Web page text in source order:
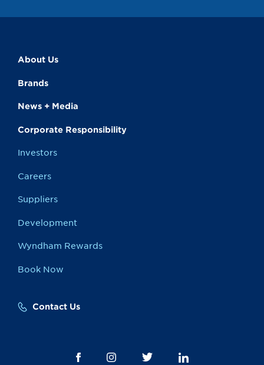
About Us
Brands
News + Media
Corporate Responsibility
Investors
Careers
Suppliers
Development
Wyndham Rewards
Book Now
Contact Us